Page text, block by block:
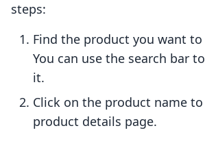
steps:
Find the product you want
You can use the search bar
it.
Click on the product name
product details page.